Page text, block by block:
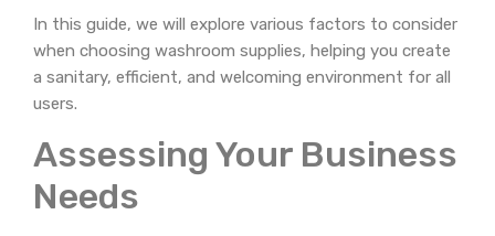
In this guide, we will explore various factors to consider
when choosing washroom supplies, helping you create
a sanitary, efficient, and welcoming environment for all
users.
Assessing Your Business
Needs